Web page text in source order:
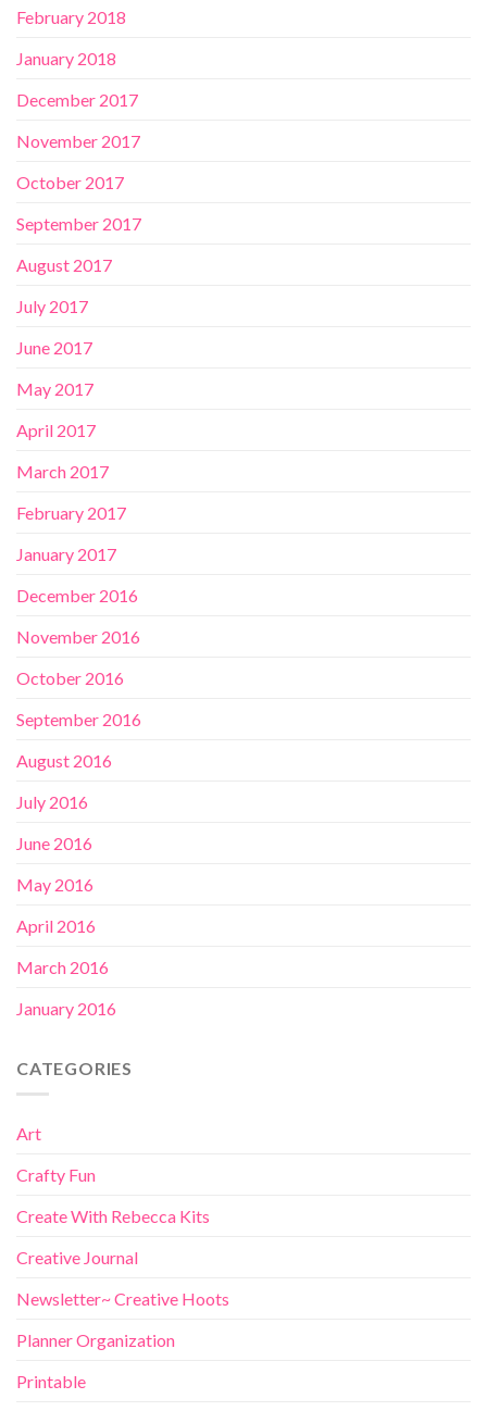
February 2018
January 2018
December 2017
November 2017
October 2017
September 2017
August 2017
July 2017
June 2017
May 2017
April 2017
March 2017
February 2017
January 2017
December 2016
November 2016
October 2016
September 2016
August 2016
July 2016
June 2016
May 2016
April 2016
March 2016
January 2016
CATEGORIES
Art
Crafty Fun
Create With Rebecca Kits
Creative Journal
Newsletter~ Creative Hoots
Planner Organization
Printable